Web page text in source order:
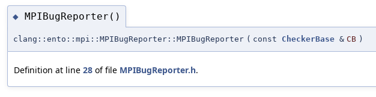
◆ MPIBugReporter()
clang::ento::mpi::MPIBugReporter::MPIBugReporter ( const CheckerBase & CB )
Definition at line 28 of file MPIBugReporter.h.